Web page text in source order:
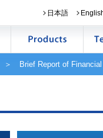
日本語
＞ Brief Report of Financial